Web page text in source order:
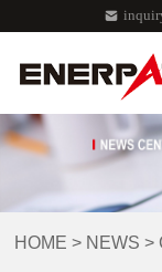
HOME > NEWS >